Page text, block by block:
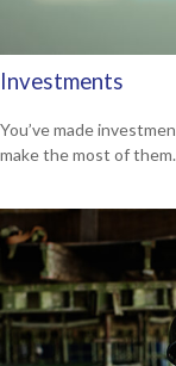
Investments
You’ve made
make the most of them.